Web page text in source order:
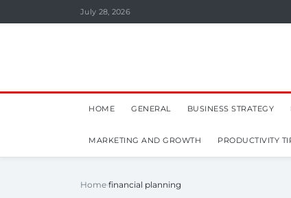
July 28, 2026
HOME GENERAL BUSINESS STRATEGY
MARKETING AND GROWTH PRODUCTIVITY
Home financial planning